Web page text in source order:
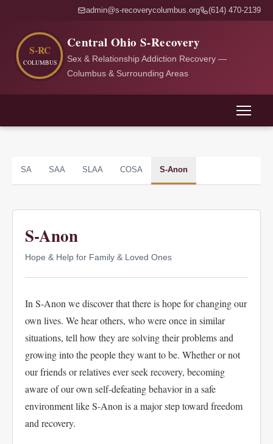
admin@s-recoverycolumbus.org (614) 470-2139
Central Ohio S-Recovery
Sex & Relationship Addiction Recovery —
Columbus & Surrounding Areas
SA SAA SLAA COSA S-Anon
S-Anon
Hope & Help for Family & Loved Ones
In S-Anon we discover that there is hope for changing our
own lives. We hear others, who were once in similar
situations, tell how they are solving their problems and
growing into the people they want to be. Whether or not
our friends or relatives ever seek recovery, becoming
aware of our own self-defeating behavior in a safe
environment like S-Anon is a major step toward freedom
and recovery.